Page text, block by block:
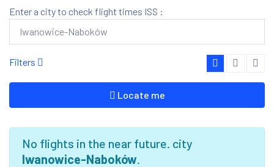
Enter a city to check flight times ISS :
Filters
Locate me
No flights in the near future. city
Iwanowice-Naboków.